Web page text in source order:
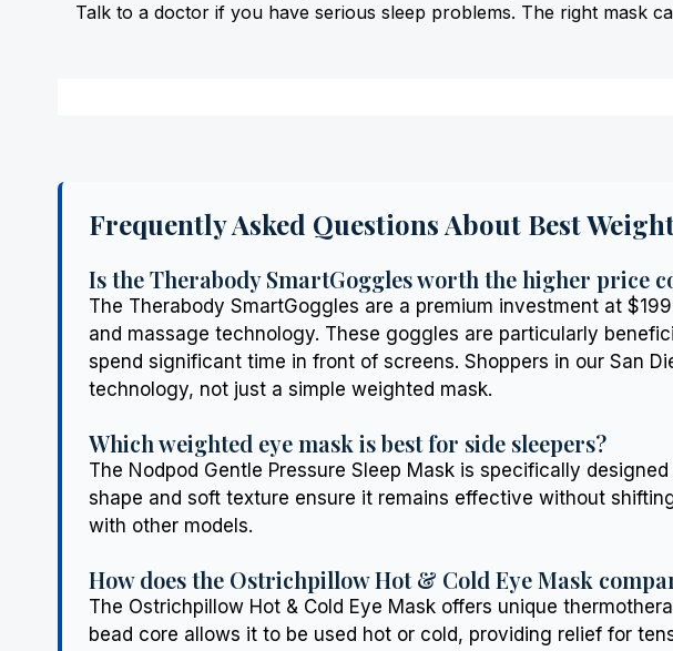
Talk to a doctor if you have serious sleep problems. The right mask
Frequently Asked Questions About Best
Is the Therabody SmartGoggles worth the higher price
The Therabody SmartGoggles are a premium investment at
and massage technology. These goggles are particularly
spend significant time in front of screens. Shoppers in our San
technology, not just a simple weighted mask.
Which weighted eye mask is best for side sleepers?
The Nodpod Gentle Pressure Sleep Mask is specifically
shape and soft texture ensure it remains effective without
with other models.
How does the Ostrichpillow Hot & Cold Eye Mask
The Ostrichpillow Hot & Cold Eye Mask offers unique
bead core allows it to be used hot or cold, providing relief for